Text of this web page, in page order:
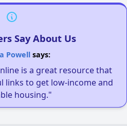
Say About Us
Powellsays:
is a great resource that
links to get low-income and
housing."